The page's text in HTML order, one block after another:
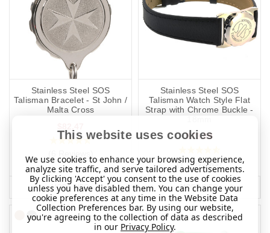
Stainless Steel SOS
Talisman Bracelet - St John /
Malta Cross
MORE INFO
Stainless Steel SOS
Talisman Watch Style Flat
Strap with Chrome Buckle -
$73.09
(7 Reviews)
MORE INFO
This website uses cookies
We use cookies to enhance your browsing experience,
analyze site traffic, and serve tailored advertisements.
By clicking 'Accept' you consent to the use of cookies
unless you have disabled them. You can change your
cookie preferences at any time in the Website Data
Collection Preferences bar. By using our website,
you're agreeing to the collection of data as described
in our Privacy Policy.